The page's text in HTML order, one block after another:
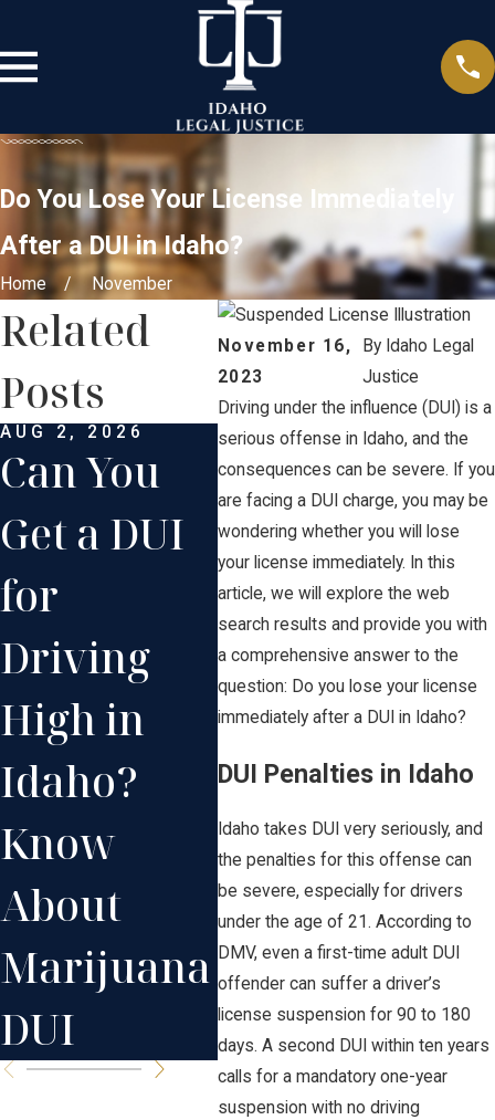
Do You Lose Your License Immediately
After a DUI in Idaho?
Home November
November 16,
2023
By Idaho Legal
Justice
Driving under the influence (DUI) is a
serious offense in Idaho, and the
consequences can be severe. If you
are facing a DUI charge, you may be
wondering whether you will lose
your license immediately. In this
article, we will explore the web
search results and provide you with
a comprehensive answer to the
question: Do you lose your license
immediately after a DUI in Idaho?
DUI Penalties in Idaho
Idaho takes DUI very seriously, and
the penalties for this offense can
be severe, especially for drivers
under the age of 21. According to
DMV, even a first-time adult DUI
offender can suffer a driver’s
license suspension for 90 to 180
days. A second DUI within ten years
calls for a mandatory one-year
suspension with no driving
Related
Posts
AUG 2, 2026
Can You
Get a DUI
for
Driving
High in
Idaho?
Know
About
Marijuana
DUI
APR 2, 2026
Can
Repeat
DUI
Offenses
in Idaho
Can Lead
to
Enhanced
Penalties
MAR